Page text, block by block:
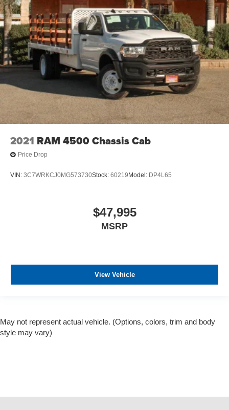
2021 RAM 4500 Chassis Cab
Price Drop
VIN: 3C7WRKCJ0MG573730Stock: 60219 Model: DP4L65
$47,995
MSRP
View Vehicle
May not represent actual vehicle. (Options, colors, trim and body
style may vary)